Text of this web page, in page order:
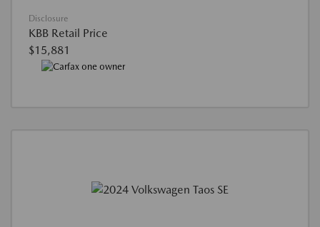
Disclosure
KBB Retail Price
$15,881